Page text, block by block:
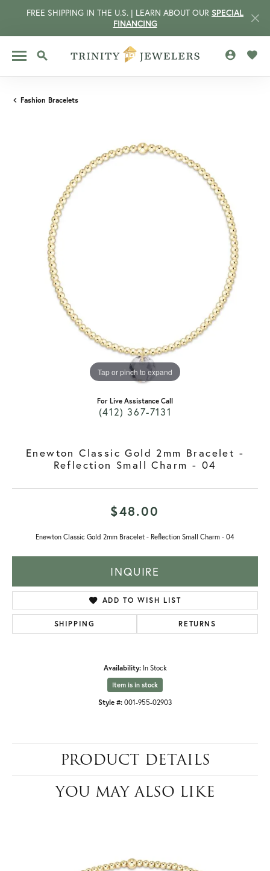
FREE SHIPPING IN THE U.S. | LEARN ABOUT OUR SPECIAL
FINANCING
TOGGLE SEARCH MENU
MENU
Fashion Bracelets
Tap or pinch to expand
For Live Assistance Call
(412) 367-7131
Enewton Classic Gold 2mm Bracelet -
Reflection Small Charm - 04
$48.00
Enewton Classic Gold 2mm Bracelet - Reflection Small Charm - 04
INQUIRE
ADD TO WISH LIST
SHIPPING RETURNS
Availability: In Stock
Item is in stock
Style #: 001-955-02903
PRODUCT DETAILS
YOU MAY ALSO LIKE